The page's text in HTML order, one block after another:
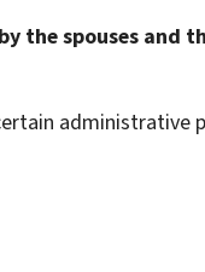
the spouses and
administrative